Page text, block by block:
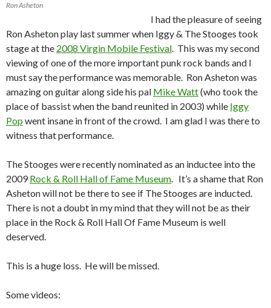
Ron Asheton
I had the pleasure of seeing
Ron Asheton play last summer when Iggy & The Stooges took
stage at the 2008 Virgin Mobile Festival. This was my second
viewing of one of the more important punk rock bands and I
must say the performance was memorable. Ron Asheton was
amazing on guitar along side his pal Mike Watt(who took the
place of bassist when the band reunited in 2003) while Iggy
Pop went insane in front of the crowd. I am glad I was there to
witness that performance.
The Stooges were recently nominated as an inductee into the
2009Rock & Roll Hall of Fame Museum. It’s a shame that Ron
Asheton will not be there to see if The Stooges are inducted.
There is not a doubt in my mind that they will not be as their
place in the Rock & Roll Hall Of Fame Museum is well
deserved.
This is a huge loss. He will be missed.
Some videos: